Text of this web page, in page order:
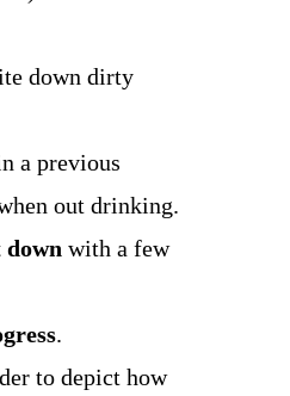
down dirty
a previous
out drinking.
down with a few
.
to depict how